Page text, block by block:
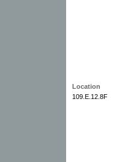
Location
109.E.12.8F